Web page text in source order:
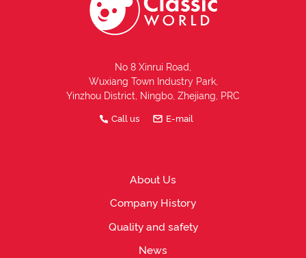
No 8 Xinrui Road,
Wuxiang Town Industry Park,
Yinzhou District, Ningbo, Zhejiang, PRC
Call us E-mail
About Us
Company History
Quality and safety
News